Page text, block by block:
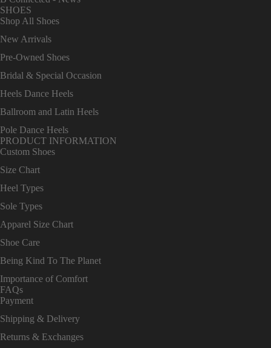
SHOES
Shop All Shoes
New Arrivals
Pre-Owned Shoes
Bridal & Special Occasion
Heels Dance Heels
Ballroom and Latin Heels
Pole Dance Heels
PRODUCT INFORMATION
Custom Shoes
Size Chart
Heel Types
Sole Types
Apparel Size Chart
Shoe Care
Being Kind To The Planet
Importance of Comfort
FAQs
Payment
Shipping & Delivery
Returns & Exchanges